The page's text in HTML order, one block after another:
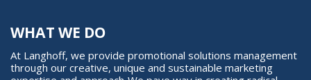
WHAT WE DO
At Langhoff, we provide promotional solutions management
through our creative, unique and sustainable marketing